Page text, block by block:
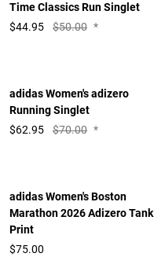
Time Classics Run Singlet
$44.95 $50.00 *
adidas Women's adizero
Running Singlet
$62.95 $70.00 *
adidas Women's Boston
Marathon 2026 Adizero Tank
Print
$75.00